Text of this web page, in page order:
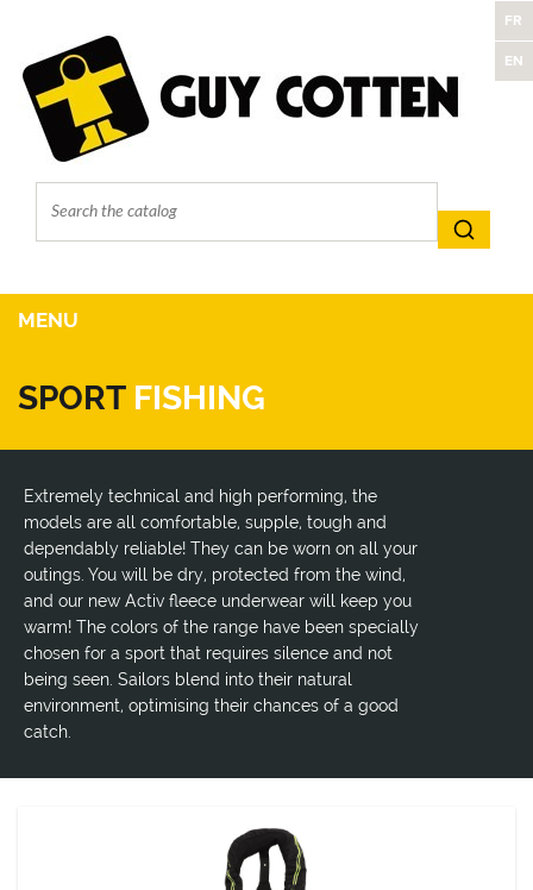
FR
EN
MENU
SPORTFISHING
Extremely technical and high performing, the
models are all comfortable, supple, tough and
dependably reliable! They can be worn on all your
outings. You will be dry, protected from the wind,
and our new Activ fleece underwear will keep you
warm! The colors of the range have been specially
chosen for a sport that requires silence and not
being seen. Sailors blend into their natural
environment, optimising their chances of a good
catch.
LIFEJACKET GC PRO SAVIOR 165N AUTOMATIC
Self-inflating lifejacket designed for profession and leisure use